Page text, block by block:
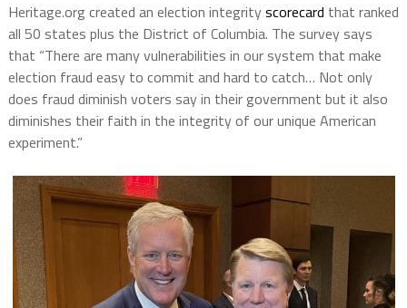
Heritage.org created an election integrityscorecard that ranked
all 50 states plus the District of Columbia. The survey says
that “There are many vulnerabilities in our system that make
election fraud easy to commit and hard to catch… Not only
does fraud diminish voters say in their government but it also
diminishes their faith in the integrity of our unique American
experiment.”